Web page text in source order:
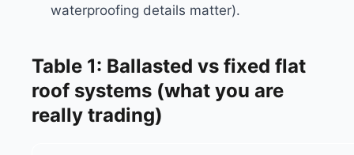
waterproofing details matter).
Table 1: Ballasted vs fixed flat
roof systems (what you are
really trading)